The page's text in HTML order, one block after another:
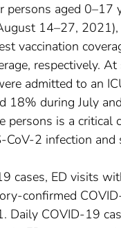
persons aged
14–27,
vaccination
respectively.
admitted to an
18% during July
persons is a
2 infection and
cases, ED visits
confirmed
COVID-19